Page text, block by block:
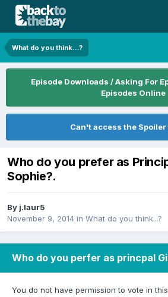
What do you think...?
Episode Downloads / Asking For
Episodes Online
Can't access the Spoiler
Who do you prefer as
Sophie?.
By j.laur5
November 9, 2014 in What do you think...?
Who do you perfer as princpal
You do not have permission to vote in